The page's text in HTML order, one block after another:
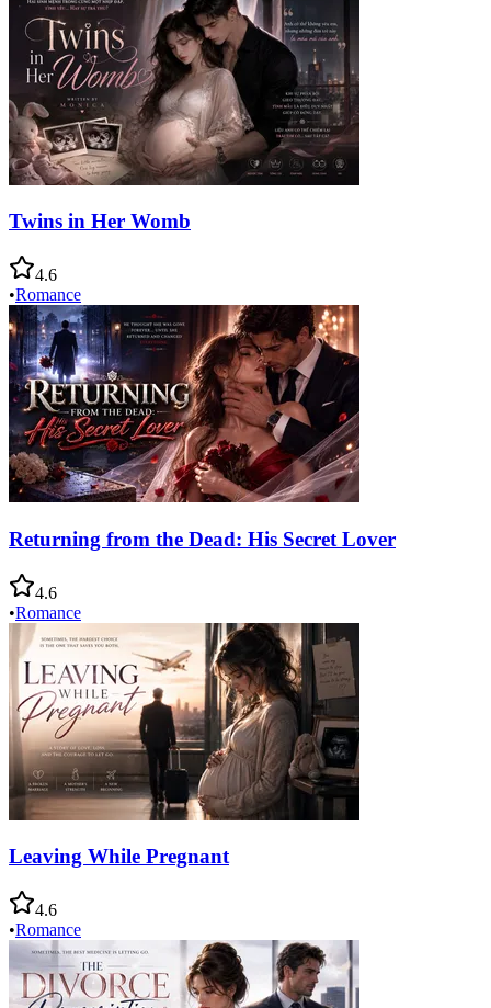
Twins in Her Womb
4.6
•Romance
Returning from the Dead: His Secret Lover
4.6
•Romance
Leaving While Pregnant
4.6
•Romance